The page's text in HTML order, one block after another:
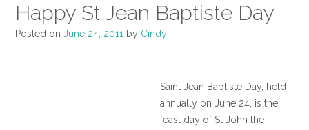
Happy St Jean Baptiste Day
Posted on June 24, 2011 by Cindy
Saint Jean Baptiste Day, held
annually on June 24, is the
feast day of St John the